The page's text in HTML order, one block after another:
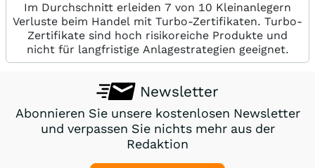
Im Durchschnitt erleiden 7 von 10 Kleinanlegern
Verluste beim Handel mit Turbo-Zertifikaten. Turbo-
Zertifikate sind hoch risikoreiche Produkte und
nicht für langfristige Anlagestrategien geeignet.
Newsletter
Abonnieren Sie unsere kostenlosen Newsletter
und verpassen Sie nichts mehr aus der
Redaktion